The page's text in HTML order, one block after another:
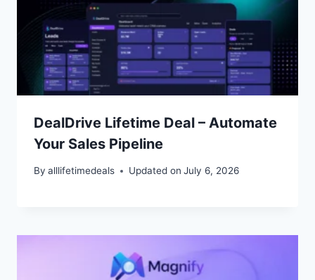
DealDrive Lifetime Deal – Automate
Your Sales Pipeline
By alllifetimedeals Updated on July 6, 2026